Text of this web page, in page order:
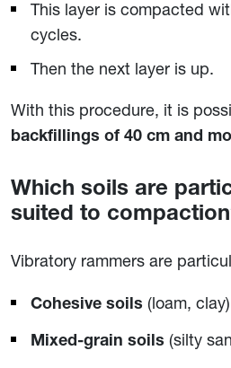
This layer is compacted
cycles.
Then the next layer is up.
With this procedure, it is
backfillings of 40 cm and
Which soils are
suited to
Vibratory rammers are
Cohesive soils (loam, clay)
Mixed-grain soils (silty